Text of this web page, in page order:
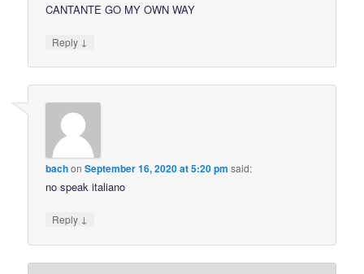
CANTANTE GO MY OWN WAY
Reply ↓
bachonSeptember 16, 2020 at 5:20 pm said:
no speak italiano
Reply ↓